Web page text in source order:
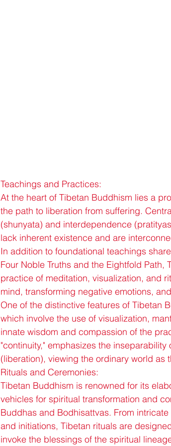
Teachings and Practices:
At the heart of Tibetan Buddhism lies a
the path to liberation from suffering.
(shunyata) and interdependence
lack inherent existence and are
In addition to foundational teachings
Four Noble Truths and the Eightfold
practice of meditation, visualization, and
mind, transforming negative emotions,
One of the distinctive features of Tibetan
which involve the use of visualization,
innate wisdom and compassion of the
"continuity," emphasizes the
(liberation), viewing the ordinary world as
Rituals and Ceremonies:
Tibetan Buddhism is renowned for its
vehicles for spiritual transformation and
Buddhas and Bodhisattvas. From
and initiations, Tibetan rituals are
invoke the blessings of the spiritual